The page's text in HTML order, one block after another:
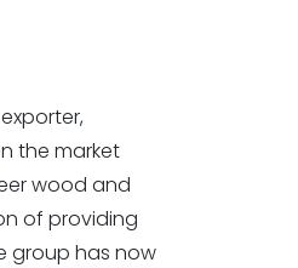
the market
wood and
of providing
group has now